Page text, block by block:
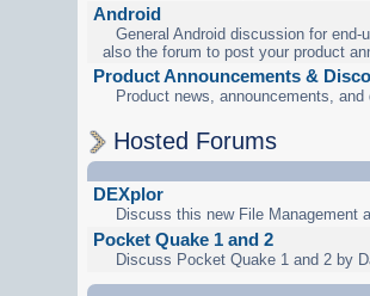
Android
General Android discussion for
also the forum to post your product
Product Announcements &
Product news, announcements,
Hosted Forums
DEXplor
Discuss this new File Management
Pocket Quake 1 and 2
Discuss Pocket Quake 1 and 2 by